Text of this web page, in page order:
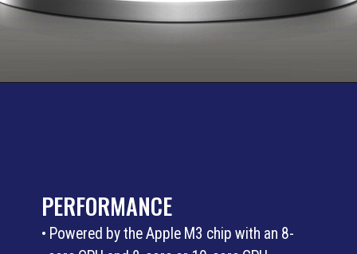
PERFORMANCE
• Powered by the Apple M3 chip with an 8-